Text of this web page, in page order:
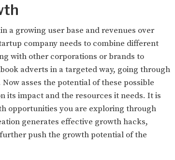
a growing user base and revenues over
company needs to combine different
with other corporations or brands to
adverts in a targeted way, going through
asses the potential of these possible
its impact and the resources it needs. It is
opportunities you are exploring through
generates effective growth hacks,
push the growth potential of the